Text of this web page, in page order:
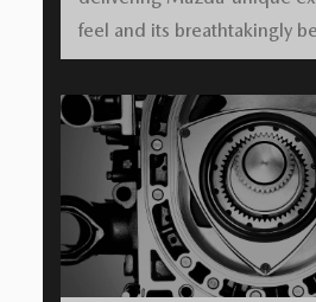
feel and its breathtakingly